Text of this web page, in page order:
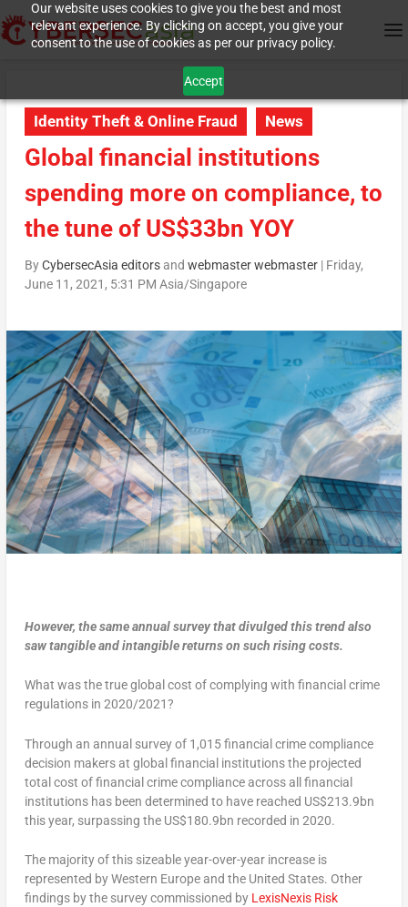
Our website uses cookies to give you the best and most
relevant experience. By clicking on accept, you give your
consent to the use of cookies as per our privacy policy.
Accept
Identity Theft & Online Fraud News
Global financial institutions
spending more on compliance, to
the tune of US$33bn YOY
ByCybersecAsia editorsand webmaster webmaster| Friday,
June 11, 2021, 5:31 PM Asia/Singapore
However, the same annual survey that divulged this trend also
saw tangible and intangible returns on such rising costs.
What was the true global cost of complying with financial crime
regulations in 2020/2021?
Through an annual survey of 1,015 financial crime compliance
decision makers at global financial institutions the projected
total cost of financial crime compliance across all financial
institutions has been determined to have reached US$213.9bn
this year, surpassing the US$180.9bn recorded in 2020.
The majority of this sizeable year-over-year increase is
represented by Western Europe and the United States. Other
findings by the survey commissioned by LexisNexis Risk